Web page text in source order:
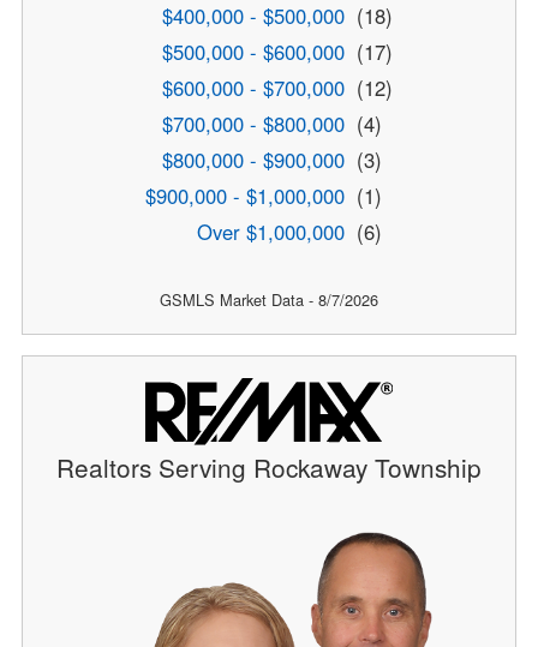
$400,000 - $500,000 (18)
$500,000 - $600,000 (17)
$600,000 - $700,000 (12)
$700,000 - $800,000 (4)
$800,000 - $900,000 (3)
$900,000 - $1,000,000 (1)
Over $1,000,000 (6)
GSMLS Market Data - 8/7/2026
Realtors Serving Rockaway Township